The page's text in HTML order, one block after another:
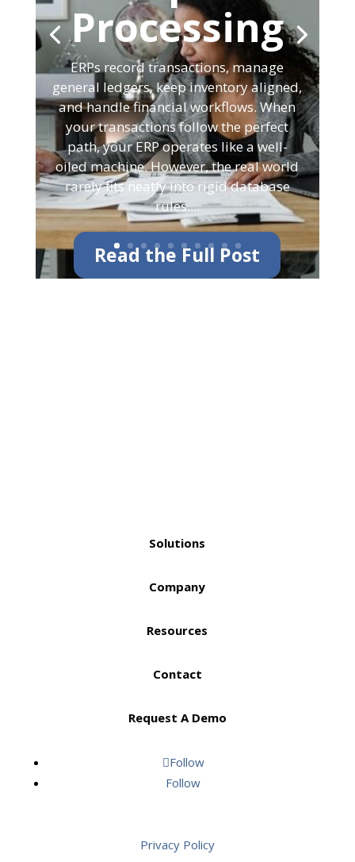
Processing
ERPs record transactions, manage
general ledgers, keep inventory aligned,
and handle financial workflows. When
your transactions follow the perfect
path, your ERP operates like a well-
oiled machine. However, the real world
rarely fits neatly into rigid database
rules....
Read the Full Post
Solutions
Company
Resources
Contact
Request A Demo
Follow
Follow
Privacy Policy